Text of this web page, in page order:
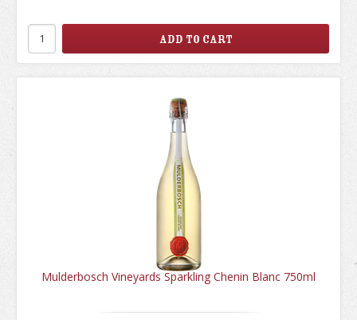
Mulderbosch Vineyards Sparkling Chenin Blanc 750ml